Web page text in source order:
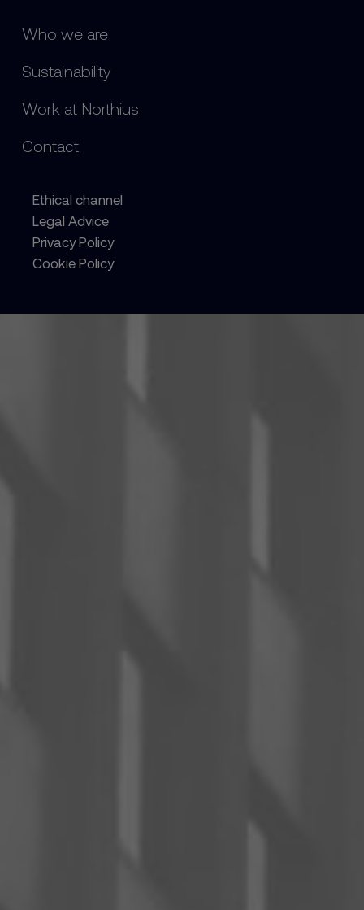
Who we are
Sustainability
Work at Northius
Contact
Ethical channel
Legal Advice
Privacy Policy
Cookie Policy